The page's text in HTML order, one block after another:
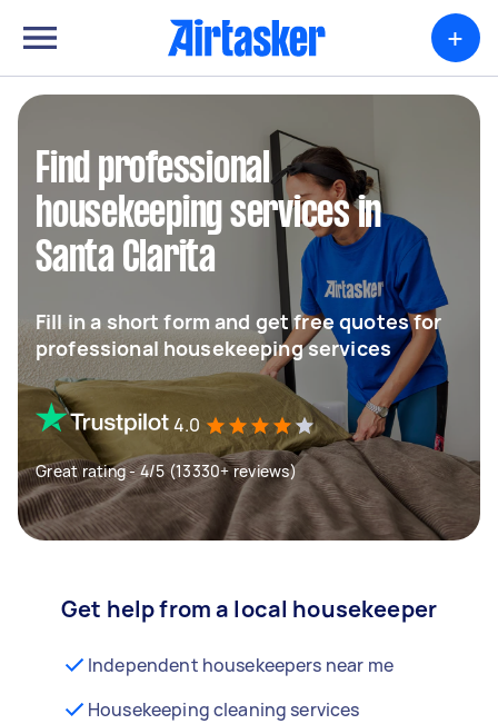
+
Find professional
housekeeping services in
Santa Clarita
Fill in a short form and get free quotes for
professional housekeeping services
4.0
Great rating - 4/5 (13330+ reviews)
Get help from a local housekeeper
Independent housekeepers near me
Housekeeping cleaning services